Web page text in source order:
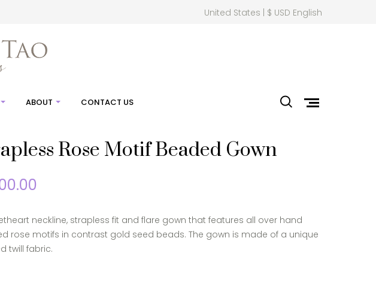
United States | $ USD English
ABOUT CONTACT US
Rose Motif Beaded Gown
neckline, strapless fit and flare gown that features all over hand
rose motifs in contrast gold seed beads. The gown is made of a unique
twill fabric.